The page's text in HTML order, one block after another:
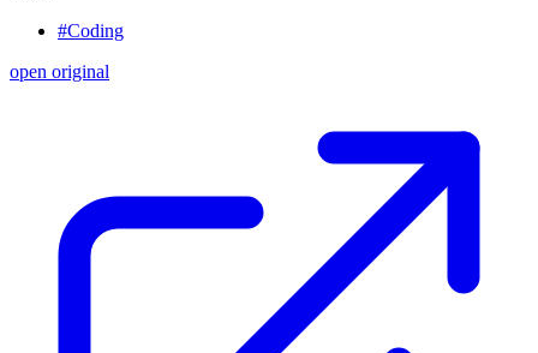
#Coding
open original